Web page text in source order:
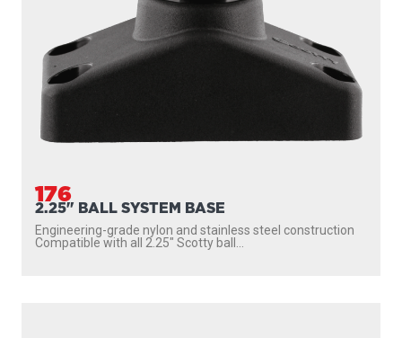
176
2.25" BALL SYSTEM BASE
Engineering-grade nylon and stainless steel construction
Compatible with all 2.25″ Scotty ball...